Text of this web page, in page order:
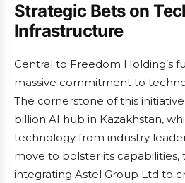
Strategic Bets on
Infrastructure
Central to Freedom Holding’s
massive commitment to
The cornerstone of this
billion AI hub in Kazakhstan,
technology from industry
move to bolster its capabilities,
integrating Astel Group Ltd to